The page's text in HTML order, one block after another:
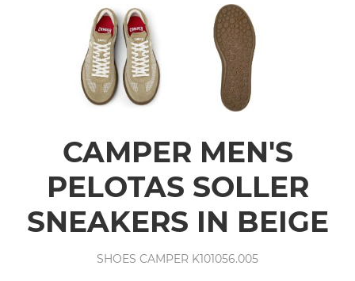
CAMPER MEN'S
PELOTAS SOLLER
SNEAKERS IN BEIGE
SHOES CAMPER K101056.005